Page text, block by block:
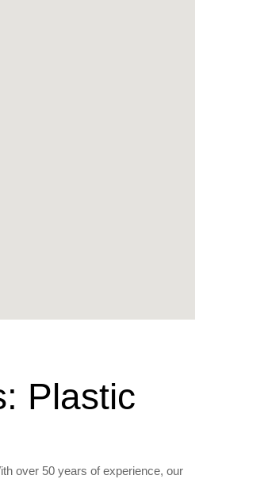
Plastic
over 50 years of experience, our